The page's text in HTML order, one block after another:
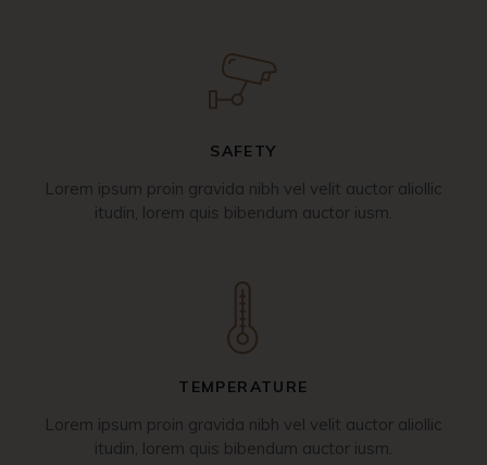
SAFETY
Lorem ipsum proin gravida nibh vel velit auctor aliollic
itudin, lorem quis bibendum auctor iusm.
TEMPERATURE
Lorem ipsum proin gravida nibh vel velit auctor aliollic
itudin, lorem quis bibendum auctor iusm.